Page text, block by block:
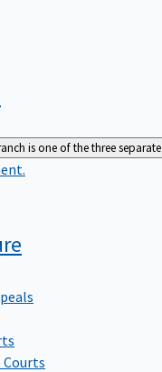
is one of the three
Courts